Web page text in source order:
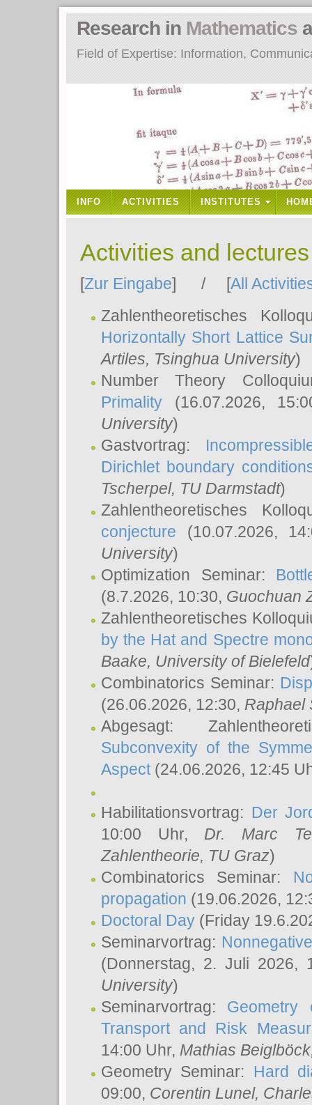
Field of Expertise: Information,
Research in Mathematics
INFO ACTIVITIES INSTITUTES
Activities and
[Zur Eingabe] / [All
Zahlentheoretisches
Horizontally Short Lattice
Artiles, Tsinghua University)
Number Theory
Primality (16.07.2026,
University)
Gastvortrag:
Dirichlet boundary
Tscherpel, TU Darmstadt)
Zahlentheoretisches
conjecture (10.07.2026,
University)
Optimization Seminar:
(8.7.2026, 10:30, Guochuan
Zahlentheoretisches
by the Hat and Spectre
Baake, University of Bielefeld
Combinatorics Seminar:
(26.06.2026, 12:30, Raphael
Abgesagt:
Subconvexity of the
Aspect(24.06.2026, 12:45
Habilitationsvortrag: Der
10:00 Uhr, Dr. Marc
Zahlentheorie, TU Graz)
Combinatorics Seminar:
propagation (19.06.2026,
Doctoral Day (Friday
Seminarvortrag:
(Donnerstag, 2. Juli 2026,
University)
Seminarvortrag: Geometry
Transport and Risk
14:00 Uhr, Mathias Beiglböck
Geometry Seminar: Hard
09:00, Corentin Lunel,